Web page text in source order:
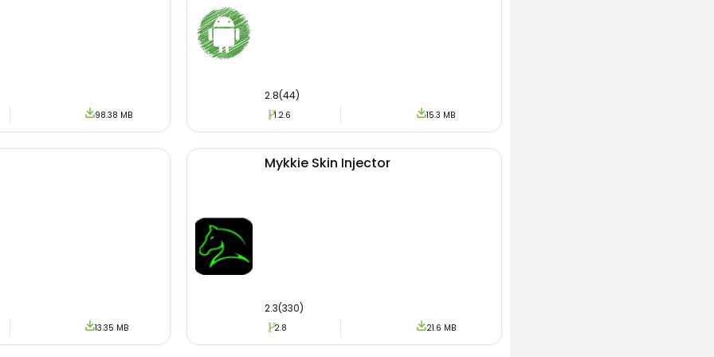
we install the APK file on different Android devices. To make sure
with the right product. For downloading the latest version of Apk
download link.
encounters a problem or error then he/she can contact us using the
enjoying leisure time,e we recommend mobile users download MoreinLive
new relations by talking to new girls and boys.
98.38 MB
2.8(44)
1.2.6 15.3 MB
13.35 MB
Mykkie Skin Injector
2.3(330)
2.8 21.6 MB